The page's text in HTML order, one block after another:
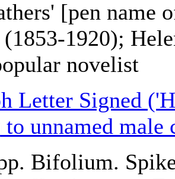
[pen name
1920);
novelist
Letter Signed
to unnamed male
Bifolium.